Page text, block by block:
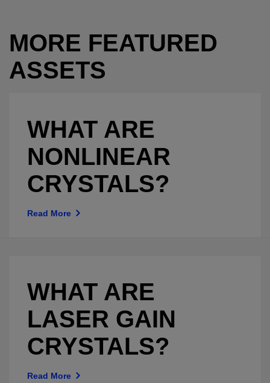
MORE FEATURED
ASSETS
WHAT ARE
NONLINEAR
CRYSTALS?
Read More
WHAT ARE
LASER GAIN
CRYSTALS?
Read More